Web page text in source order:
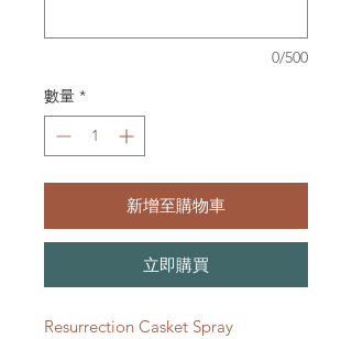
0/500
數量 *
新增至購物車
立即購買
Resurrection Casket Spray